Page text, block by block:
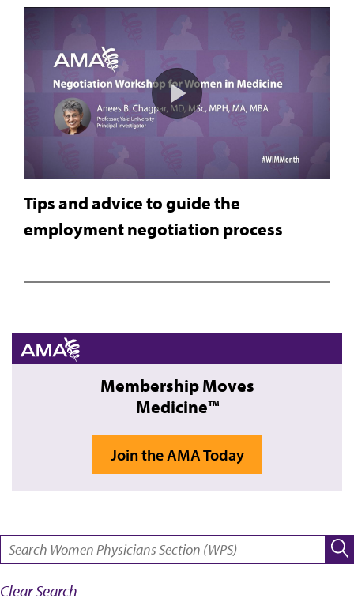
Tips and advice to guide the
employment negotiation process
Membership Moves
Medicine™
Join the AMA Today
Clear Search